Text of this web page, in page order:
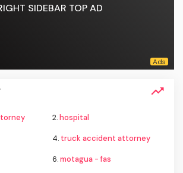
SIDEBAR TOP AD
2.hospital
4. truck accident attorney
6.motagua - fas